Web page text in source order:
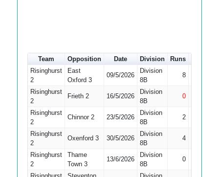
Team Opposition Date Division Runs
Risinghurst
2
East
Oxford 3
09/5/2026
Division
8B
8
Risinghurst
2
Frieth 2 16/5/2026
Division
8B
0
Risinghurst
2
Chinnor 2 23/5/2026
Division
8B
2
Risinghurst
2
Oxenford 3 30/5/2026
Division
8B
4
Risinghurst
2
Thame
Town 3
13/6/2026
Division
8B
0